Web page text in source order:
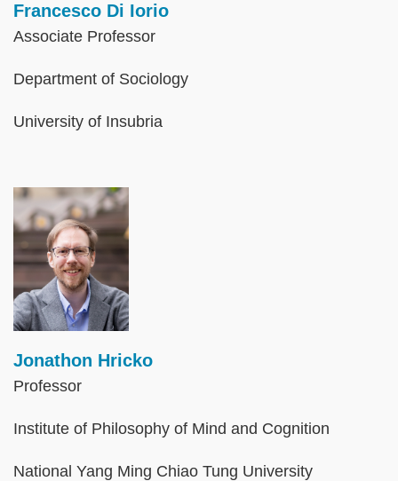
Francesco Di Iorio
Associate Professor
Department of Sociology
University of Insubria
Image
Jonathon Hricko
Professor
Institute of Philosophy of Mind and Cognition
National Yang Ming Chiao Tung University